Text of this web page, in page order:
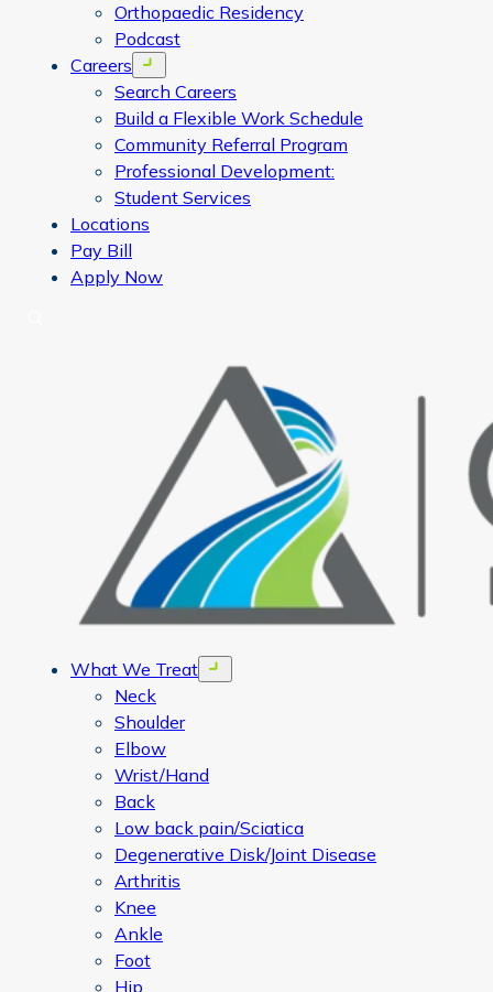
Orthopaedic Residency
Podcast
Careers
Open menu
Search Careers
Build a Flexible Work Schedule
Community Referral Program
Professional Development:
Student Services
Locations
Pay Bill
Apply Now
What We Treat Open menu
Neck
Shoulder
Elbow
Wrist/Hand
Back
Low back pain/Sciatica
Degenerative Disk/Joint Disease
Arthritis
Knee
Ankle
Foot
Hip